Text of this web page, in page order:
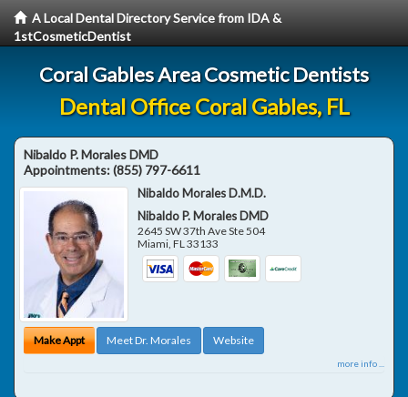
A Local Dental Directory Service from IDA &
1stCosmeticDentist
Coral Gables Area Cosmetic Dentists
Dental Office Coral Gables, FL
Nibaldo P. Morales DMD
Appointments:(855) 797-6611
Nibaldo Morales D.M.D.
Nibaldo P. Morales DMD
2645 SW 37th Ave Ste 504
Miami,FL33133
Make Appt Meet Dr. Morales Website
more info ...